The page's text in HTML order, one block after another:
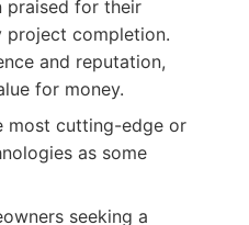
praised for their
project completion.
and reputation,
for money.
most cutting-edge or
as some
seeking a